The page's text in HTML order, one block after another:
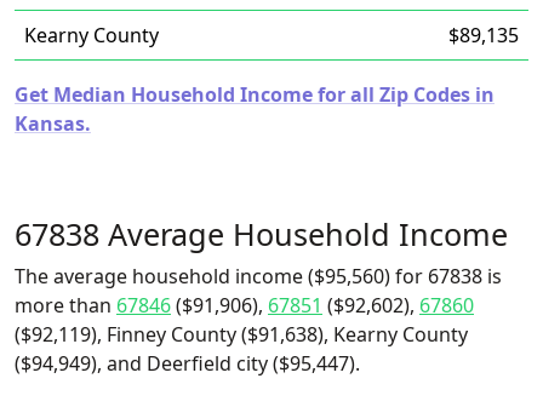
Kearny County
$89,135
Get Median Household Income for all Zip Codes in
Kansas.
67838 Average Household Income
The average household income ($95,560) for 67838 is
more than 67846($91,906), 67851 ($92,602), 67860
($92,119), Finney County ($91,638), Kearny County
($94,949), and Deerfield city ($95,447).